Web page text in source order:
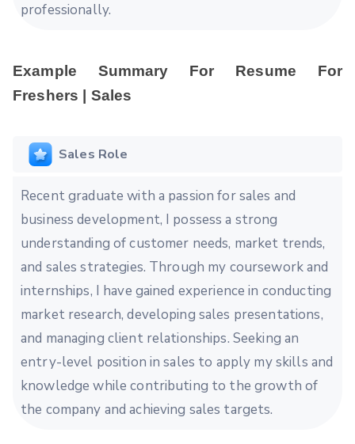
professionally.
Example Summary For Resume For
Freshers | Sales
Sales Role
Recent graduate with a passion for sales and
business development, I possess a strong
understanding of customer needs, market trends,
and sales strategies. Through my coursework and
internships, I have gained experience in conducting
market research, developing sales presentations,
and managing client relationships. Seeking an
entry-level position in sales to apply my skills and
knowledge while contributing to the growth of
the company and achieving sales targets.